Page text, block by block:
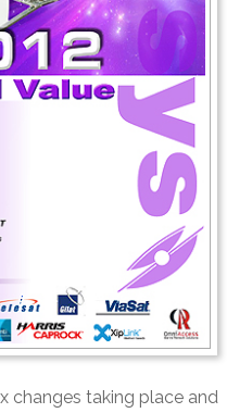
changes taking place and